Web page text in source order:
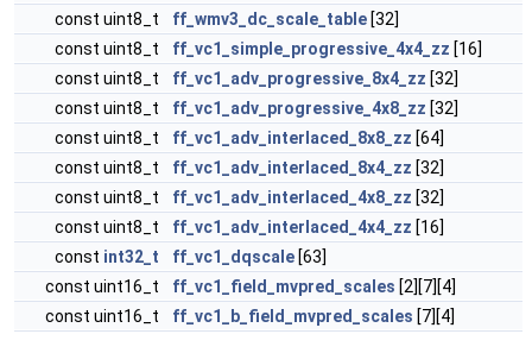
const uint8_t
ff_wmv3_dc_scale_table [32]
const uint8_t
ff_vc1_simple_progressive_4x4_zz [16]
const uint8_t
ff_vc1_adv_progressive_8x4_zz [32]
const uint8_t
ff_vc1_adv_progressive_4x8_zz [32]
const uint8_t
ff_vc1_adv_interlaced_8x8_zz [64]
const uint8_t
ff_vc1_adv_interlaced_8x4_zz [32]
const uint8_t
ff_vc1_adv_interlaced_4x8_zz [32]
const uint8_t
ff_vc1_adv_interlaced_4x4_zz [16]
const int32_t ff_vc1_dqscale [63]
const uint16_t
ff_vc1_field_mvpred_scales [2][7][4]
const uint16_t
ff_vc1_b_field_mvpred_scales [7][4]